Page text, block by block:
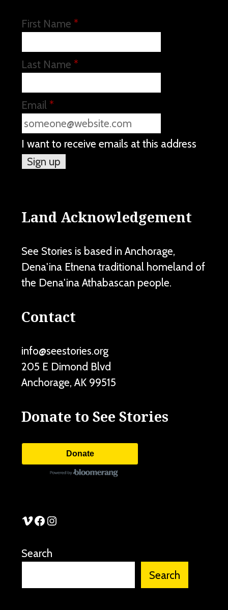
First Name *
Last Name *
Email *
I want to receive emails at this address
Land Acknowledgement
See Stories is based in Anchorage,
Dena'ina Ełnena traditional homeland of
the Dena'ina Athabascan people.
Contact
info@seestories.org
205 E Dimond Blvd
Anchorage, AK 99515
Donate to See Stories
Donate
See Stories Vimeo
See Stories Facebook
See Stories Instagram
Search
Search